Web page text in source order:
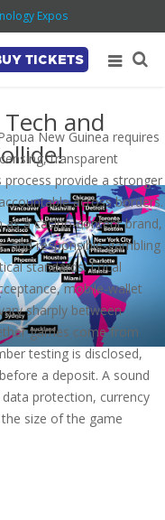
Expos
TICKETS
and
New Guinea requires
transparent
provide a stronger
across borders.
a casino-content brand,
and responsible-gambling
standards. Local
mobile-wallet
sharply between
games come from
testing is disclosed,
a deposit. A sound
protection, currency
size of the game